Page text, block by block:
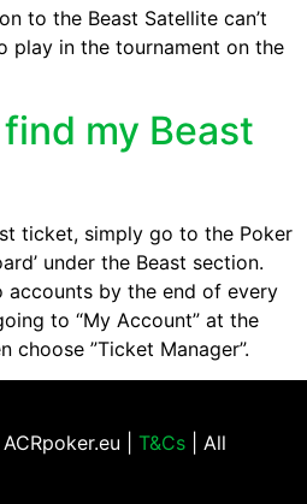
to the Beast Satellite can’t
play in the tournament on the
my Beast
ticket, simply go to the Poker
under the Beast section.
by the end of every
to “My Account” at the
”Ticket Manager”.
| T&Cs | All